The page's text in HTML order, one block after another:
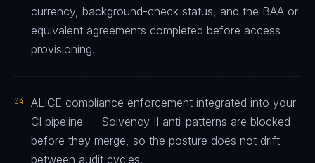
currency, background-check status, and the BAA or
equivalent agreements completed before access
provisioning.
04
ALICE compliance enforcement integrated into your
CI pipeline — Solvency II anti-patterns are blocked
before they merge, so the posture does not drift
between audit cycles.